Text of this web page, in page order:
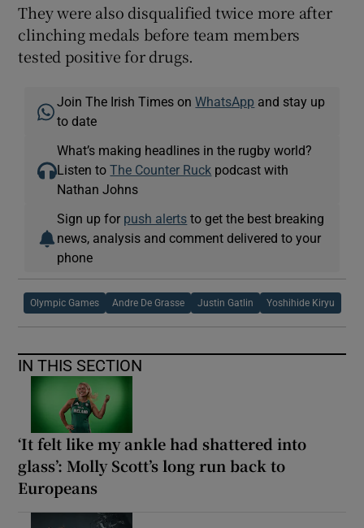
They were also disqualified twice more after
clinching medals before team members
tested positive for drugs.
Join The Irish Times onWhatsApp and stay up
to date
What’s making headlines in the rugby world?
Listen toThe Counter Ruck podcast with
Nathan Johns
Sign up for push alerts to get the best breaking
news, analysis and comment delivered to your
phone
Olympic Games Andre De Grasse Justin Gatlin Yoshihide Kiryu
IN THIS SECTION
‘It felt like my ankle had shattered into
glass’: Molly Scott’s long run back to
Europeans